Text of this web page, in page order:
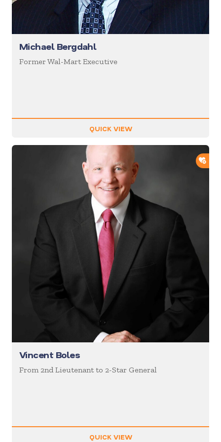
Michael Bergdahl
Former Wal-Mart Executive
QUICK VIEW
Vincent Boles
From 2nd Lieutenant to 2-Star General
QUICK VIEW